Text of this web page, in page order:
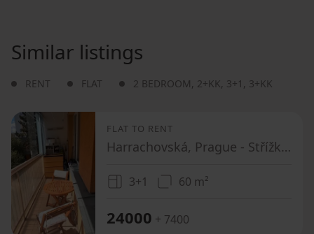
Similar listings
RENT FLAT 2 BEDROOM, 2+KK, 3+1 , 3+KK
FLAT TO RENT
Harrachovská, Prague - Střížkov
3+1 60 m²
24000 + 7400